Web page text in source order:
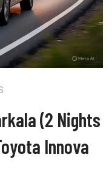
(2 Nights
Innova